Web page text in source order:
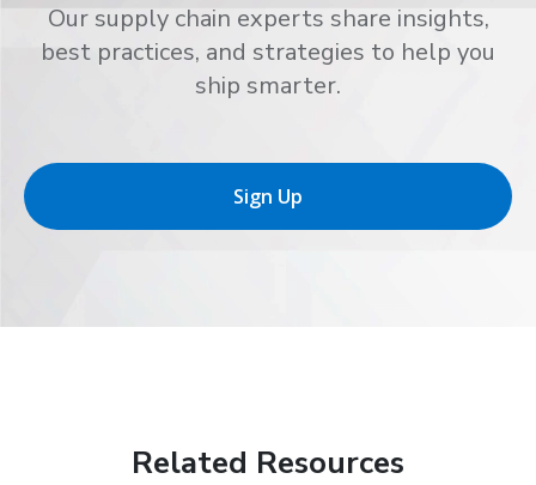
Our supply chain experts share insights,
best practices, and strategies to help you
ship smarter.
Sign Up
Related Resources